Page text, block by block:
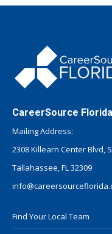
CareerSource Florida
Mailing Address:
2308 Killearn Center Blvd,
Tallahassee, FL 32309
Find Your Local Team